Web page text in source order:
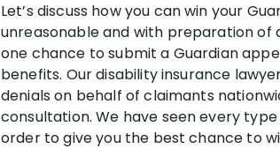
Let’s discuss how you can win your
unreasonable and with preparation of
one chance to submit a Guardian
benefits. Our disability insurance
denials on behalf of claimants
consultation. We have seen every
order to give you the best chance to